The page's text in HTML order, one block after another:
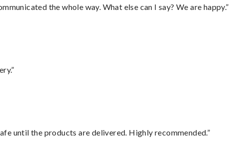
the whole way. What else can I say? We are happy.”
until the products are delivered. Highly recommended.”